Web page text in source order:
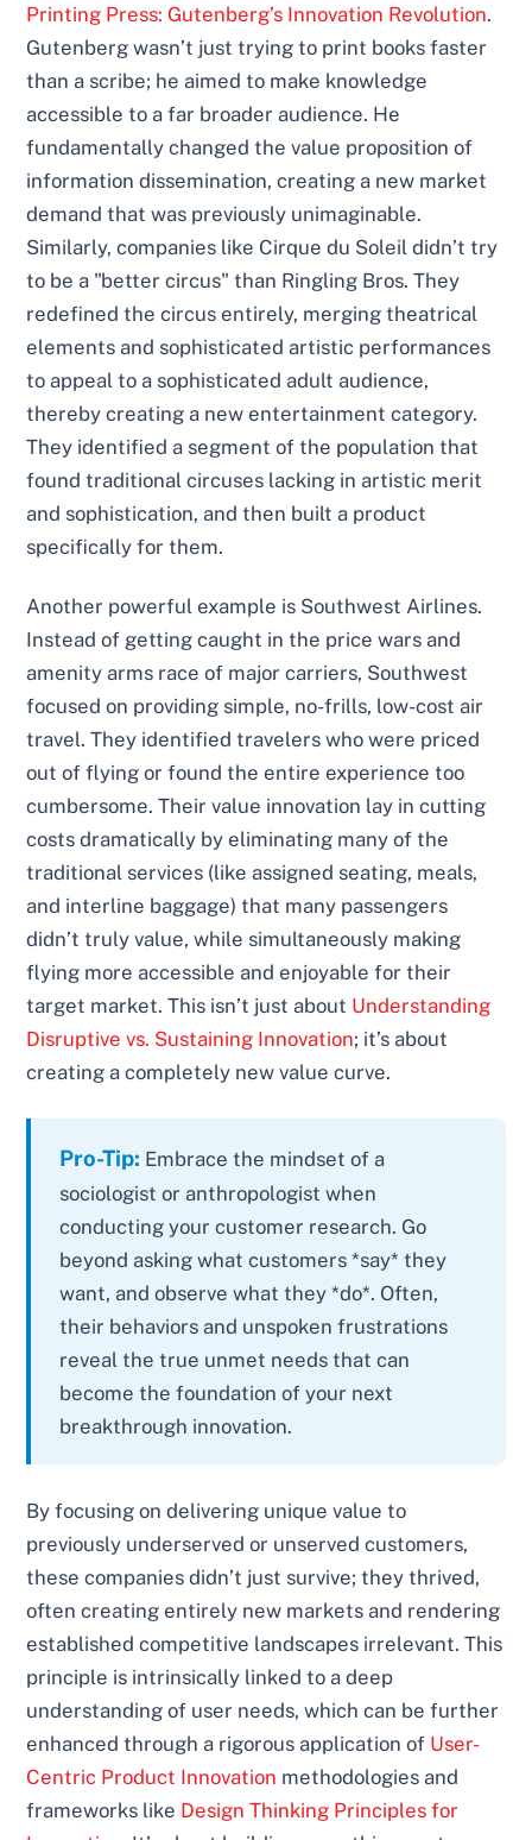
Printing Press: Gutenberg’s Innovation Revolution.
Gutenberg wasn’t just trying to print books faster
than a scribe; he aimed to make knowledge
accessible to a far broader audience. He
fundamentally changed the value proposition of
information dissemination, creating a new market
demand that was previously unimaginable.
Similarly, companies like Cirque du Soleil didn’t try
to be a "better circus" than Ringling Bros. They
redefined the circus entirely, merging theatrical
elements and sophisticated artistic performances
to appeal to a sophisticated adult audience,
thereby creating a new entertainment category.
They identified a segment of the population that
found traditional circuses lacking in artistic merit
and sophistication, and then built a product
specifically for them.
Another powerful example is Southwest Airlines.
Instead of getting caught in the price wars and
amenity arms race of major carriers, Southwest
focused on providing simple, no-frills, low-cost air
travel. They identified travelers who were priced
out of flying or found the entire experience too
cumbersome. Their value innovation lay in cutting
costs dramatically by eliminating many of the
traditional services (like assigned seating, meals,
and interline baggage) that many passengers
didn’t truly value, while simultaneously making
flying more accessible and enjoyable for their
target market. This isn’t just about Understanding
Disruptive vs. Sustaining Innovation; it’s about
creating a completely new value curve.
Pro-Tip: Embrace the mindset of a
sociologist or anthropologist when
conducting your customer research. Go
beyond asking what customers *say* they
want, and observe what they *do*. Often,
their behaviors and unspoken frustrations
reveal the true unmet needs that can
become the foundation of your next
breakthrough innovation.
By focusing on delivering unique value to
previously underserved or unserved customers,
these companies didn’t just survive; they thrived,
often creating entirely new markets and rendering
established competitive landscapes irrelevant. This
principle is intrinsically linked to a deep
understanding of user needs, which can be further
enhanced through a rigorous application of User-
Centric Product Innovation methodologies and
frameworks like Design Thinking Principles for